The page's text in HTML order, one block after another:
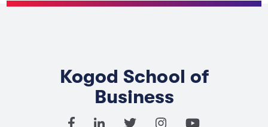
Kogod School of
Business